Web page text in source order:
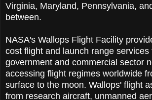
Virginia, Maryland, Pennsylvania,
between.
NASA's Wallops Flight Facility
cost flight and launch range services
government and commercial sector
accessing flight regimes worldwide
surface to the moon. Wallops' flight
from research aircraft, unmanned